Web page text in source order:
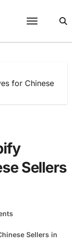
for Chinese
Sellers
Sellers in